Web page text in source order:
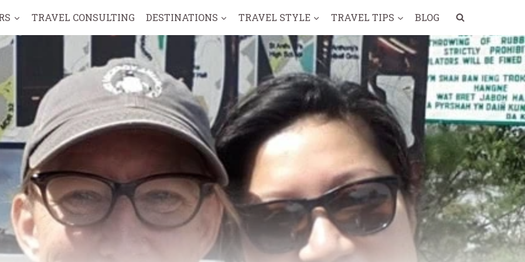
TRAVEL CONSULTING DESTINATIONS TRAVEL STYLE TRAVEL TIPS BLOG